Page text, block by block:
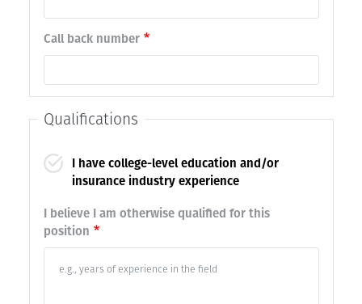
Call back number
Qualifications
I have college-level education and/or
insurance industry experience
I believe I am otherwise qualified for this
position